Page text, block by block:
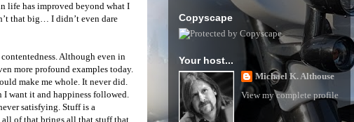
life has improved beyond what I
that big… I didn’t even dare
Although even in
more profound examples today.
make me whole. It never did.
I want it and happiness followed.
satisfying. Stuff is a
all of that brings all that stuff that
Copyscape
Your host...
Michael K. Althouse
View my complete profile